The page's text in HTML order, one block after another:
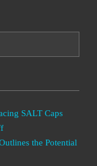
SALT Caps
the Potential